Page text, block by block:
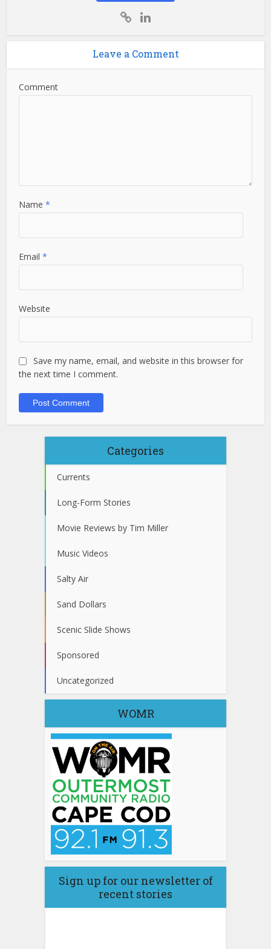
Leave a Comment
Comment
Name*
Email*
Website
Save my name, email, and website in this browser for
the next time I comment.
Categories
Currents
Long-Form Stories
Movie Reviews by Tim Miller
Music Videos
Salty Air
Sand Dollars
Scenic Slide Shows
Sponsored
Uncategorized
WOMR
Sign up for our newsletter of
recent stories